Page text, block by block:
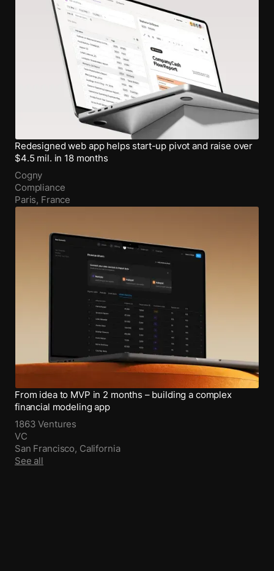
Redesigned web app helps start-up pivot and raise over
$4.5 mil. in 18 months
Cogny
Compliance
Paris, France
From idea to MVP in 2 months – building a complex
financial modeling app
1863 Ventures
VC
San Francisco, California
See all